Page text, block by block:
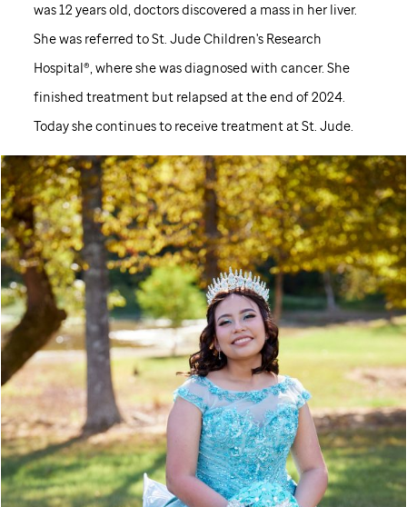
was 12 years old, doctors discovered a mass in her liver.
She was referred toSt. JudeChildren's Research
Hospital®, where she was diagnosed with cancer. She
finished treatment but relapsed at the end of 2024.
Today she continues to receive treatment atSt. Jude.